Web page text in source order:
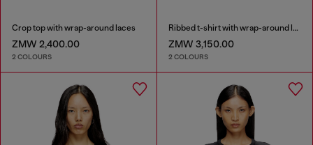
Crop top with wrap-around laces
ZMW 2,400.00
2 COLOURS
Ribbed t-shirt with wrap-around laces
ZMW 3,150.00
2 COLOURS